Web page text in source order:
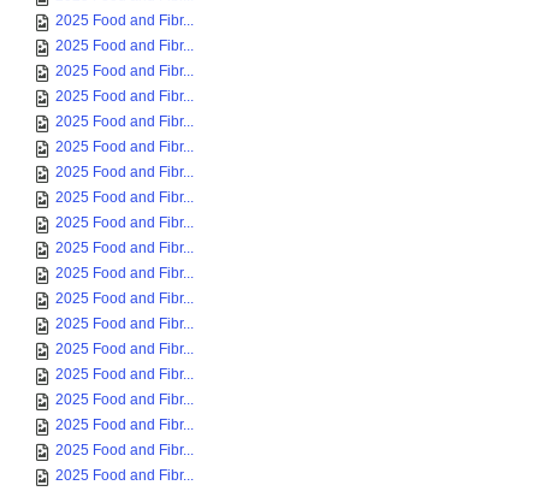
2025 Food and Fibr...
2025 Food and Fibr...
2025 Food and Fibr...
2025 Food and Fibr...
2025 Food and Fibr...
2025 Food and Fibr...
2025 Food and Fibr...
2025 Food and Fibr...
2025 Food and Fibr...
2025 Food and Fibr...
2025 Food and Fibr...
2025 Food and Fibr...
2025 Food and Fibr...
2025 Food and Fibr...
2025 Food and Fibr...
2025 Food and Fibr...
2025 Food and Fibr...
2025 Food and Fibr...
2025 Food and Fibr...